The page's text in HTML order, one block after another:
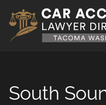
South